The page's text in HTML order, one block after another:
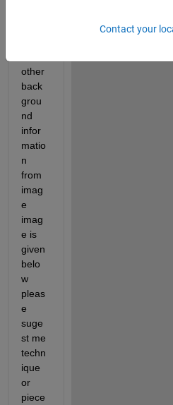
other
back
grou
nd
infor
matio
n
from
imag
e
imag
e is
given
belo
w
pleas
e
suge
st me
techn
ique
or
piece
Contact your